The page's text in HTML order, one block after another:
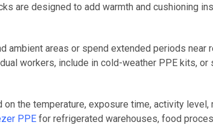
are designed to add warmth and cushioning
areas or spend extended periods near
workers, include in cold-weather PPE kits,
the temperature, exposure time, activity level,
PPE for refrigerated warehouses, food